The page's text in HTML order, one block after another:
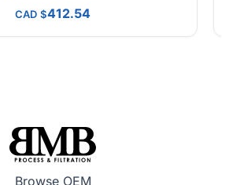
CAD 412.54
Browse OEM